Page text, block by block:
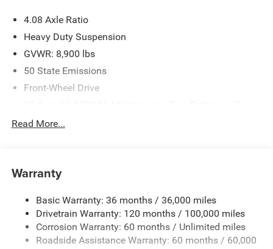
Arrival! Price includes: $4000 - 2026 National Bonus Cash
. Exp. 08/31/2026
4.08 Axle Ratio
Heavy Duty Suspension
GVWR: 8,900 lbs
50 State Emissions
Front-Wheel Drive
Down Protection
4000# Maximum Payload
Front Anti-Roll Bar
Electric Power-Assist Steering
24 Gal. Fuel Tank
Read More...
Warranty
Basic Warranty: 36 months / 36,000 miles
Drivetrain Warranty: 120 months / 100,000 miles
Corrosion Warranty: 60 months / Unlimited miles
Roadside Assistance Warranty: 60 months / 60,000